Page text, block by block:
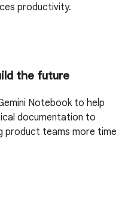
productivity.
the future
Notebook to help
documentation to
product teams more time